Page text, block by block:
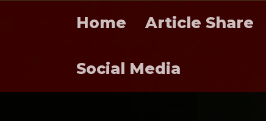
Home Article Share
Social Media